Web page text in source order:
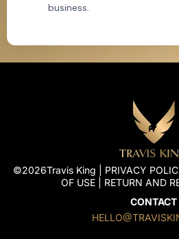
business.
©2026Travis King | PRIVACY
OF USE
RETURN AND
CONTACT